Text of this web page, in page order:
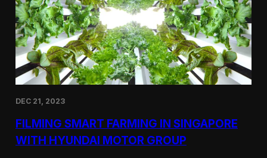
h
H
i
r
i
n
g
a
i
e
o
P
DEC 21, 2023
FILMING SMART FARMING IN SINGAPORE
WITH HYUNDAI MOTOR GROUP